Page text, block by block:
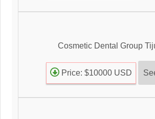
Cosmetic Dental Group
Price: $10000 USD